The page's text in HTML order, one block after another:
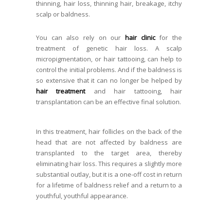
thinning, hair loss, thinning hair, breakage, itchy
scalp or baldness.
You can also rely on our hair clinicfor the
treatment of genetic hair loss. A scalp
micropigmentation, or hair tattooing, can help to
control the initial problems. And if the baldness is
so extensive that it can no longer be helped by
hair treatmentand hair tattooing, hair
transplantation can be an effective final solution.
In this treatment, hair follicles on the back of the
head that are not affected by baldness are
transplanted to the target area, thereby
eliminating hair loss. This requires a slightly more
substantial outlay, but it is a one-off cost in return
for a lifetime of baldness relief and a return to a
youthful, youthful appearance.